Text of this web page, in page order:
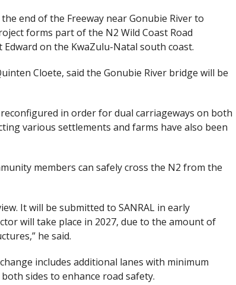
end of the Freeway near Gonubie River to
forms part of the N2 Wild Coast Road
on the KwaZulu-Natal south coast.
Cloete, said the Gonubie River bridge will be
in order for dual carriageways on both
various settlements and farms have also been
members can safely cross the N2 from the
It will be submitted to SANRAL in early
will take place in 2027, due to the amount of
he said.
includes additional lanes with minimum
sides to enhance road safety.